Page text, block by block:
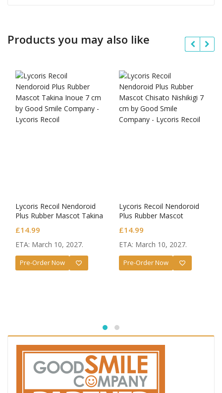
Products you may also like
Lycoris Recoil Nendoroid
Plus Rubber Mascot Takina
£14.99
ETA: March 10, 2027.
Pre-Order Now
Lycoris Recoil Nendoroid
Plus Rubber Mascot
£14.99
ETA: March 10, 2027.
Pre-Order Now